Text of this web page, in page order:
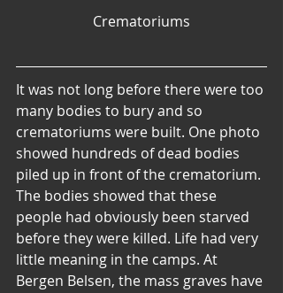
Crematoriums
It was not long before there were too
many bodies to bury and so
crematoriums were built. One photo
showed hundreds of dead bodies
piled up in front of the crematorium.
The bodies showed that these
people had obviously been starved
before they were killed. Life had very
little meaning in the camps. At
Bergen Belsen, the mass graves have